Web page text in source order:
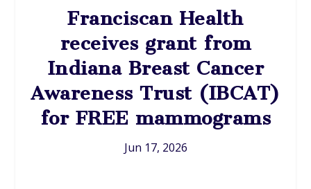
Franciscan Health
receives grant from
Indiana Breast Cancer
Awareness Trust (IBCAT)
for FREE mammograms
Jun 17, 2026